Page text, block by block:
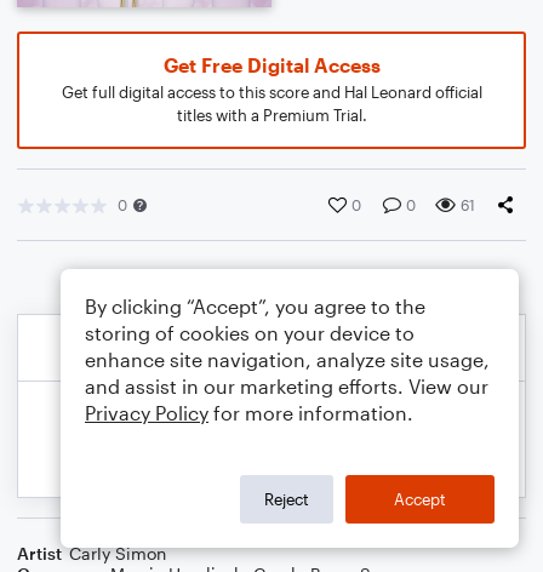
Get Free Digital Access
Get full digital access to this score and Hal Leonard official
titles with a Premium Trial.
0 0 0 61
Artist Carly Simon
By clicking “Accept”, you agree to the
storing of cookies on your device to
enhance site navigation, analyze site usage,
and assist in our marketing efforts. View our
Privacy Policy for more information.
Reject Accept